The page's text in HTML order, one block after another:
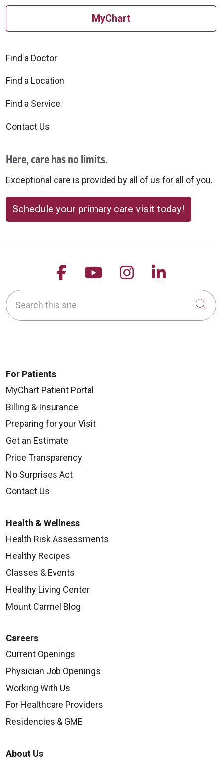
MyChart
Find a Doctor
Find a Location
Find a Service
Contact Us
Here, care has no limits.
Exceptional care is provided by all of us for all of you.
Schedule your primary care visit today!
Follow us on Facebook
Follow us on
Follow us on
Follow
Search this site
For Patients
MyChart Patient Portal
Billing & Insurance
Preparing for your Visit
Get an Estimate
Price Transparency
No Surprises Act
Contact Us
Health & Wellness
Health Risk Assessments
Healthy Recipes
Classes & Events
Healthy Living Center
Mount Carmel Blog
Careers
Current Openings
Physician Job Openings
Working With Us
For Healthcare Providers
Residencies & GME
About Us